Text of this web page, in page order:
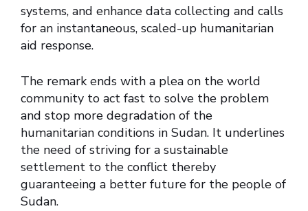
systems, and enhance data collecting and calls
for an instantaneous, scaled-up humanitarian
aid response.
The remark ends with a plea on the world
community to act fast to solve the problem
and stop more degradation of the
humanitarian conditions in Sudan. It underlines
the need of striving for a sustainable
settlement to the conflict thereby
guaranteeing a better future for the people of
Sudan.